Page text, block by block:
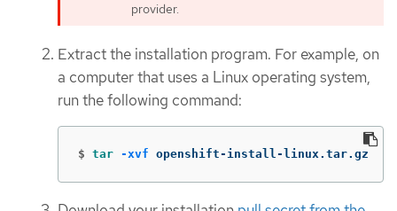
provider.
Extract the installation program. For example, on
a computer that uses a Linux operating system,
run the following command:
$ tar -xvf openshift-install-linux.tar.gz